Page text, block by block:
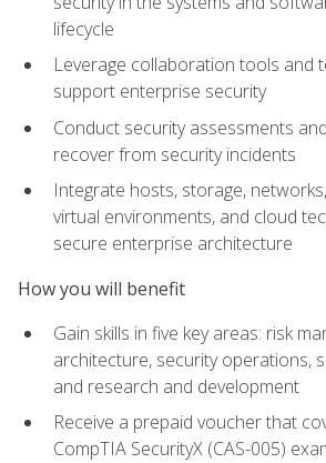
lifecycle
Leverage collaboration tools and
support enterprise security
Conduct security assessments
recover from security incidents
Integrate hosts, storage,
virtual environments, and cloud
secure enterprise architecture
How you will benefit
Gain skills in five key areas: risk
architecture, security operations,
and research and development
Receive a prepaid voucher that
CompTIA SecurityX (CAS-005)